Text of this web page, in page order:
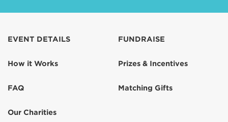
EVENT DETAILS
How it Works
FAQ
Our Charities
FUNDRAISE
Prizes & Incentives
Matching Gifts